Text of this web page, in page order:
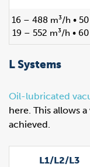
16 – 488 m³/h •
19 – 552 m³/h •
L Systems
Oil-lubricated
here. This allows
achieved.
L1/L2/L3